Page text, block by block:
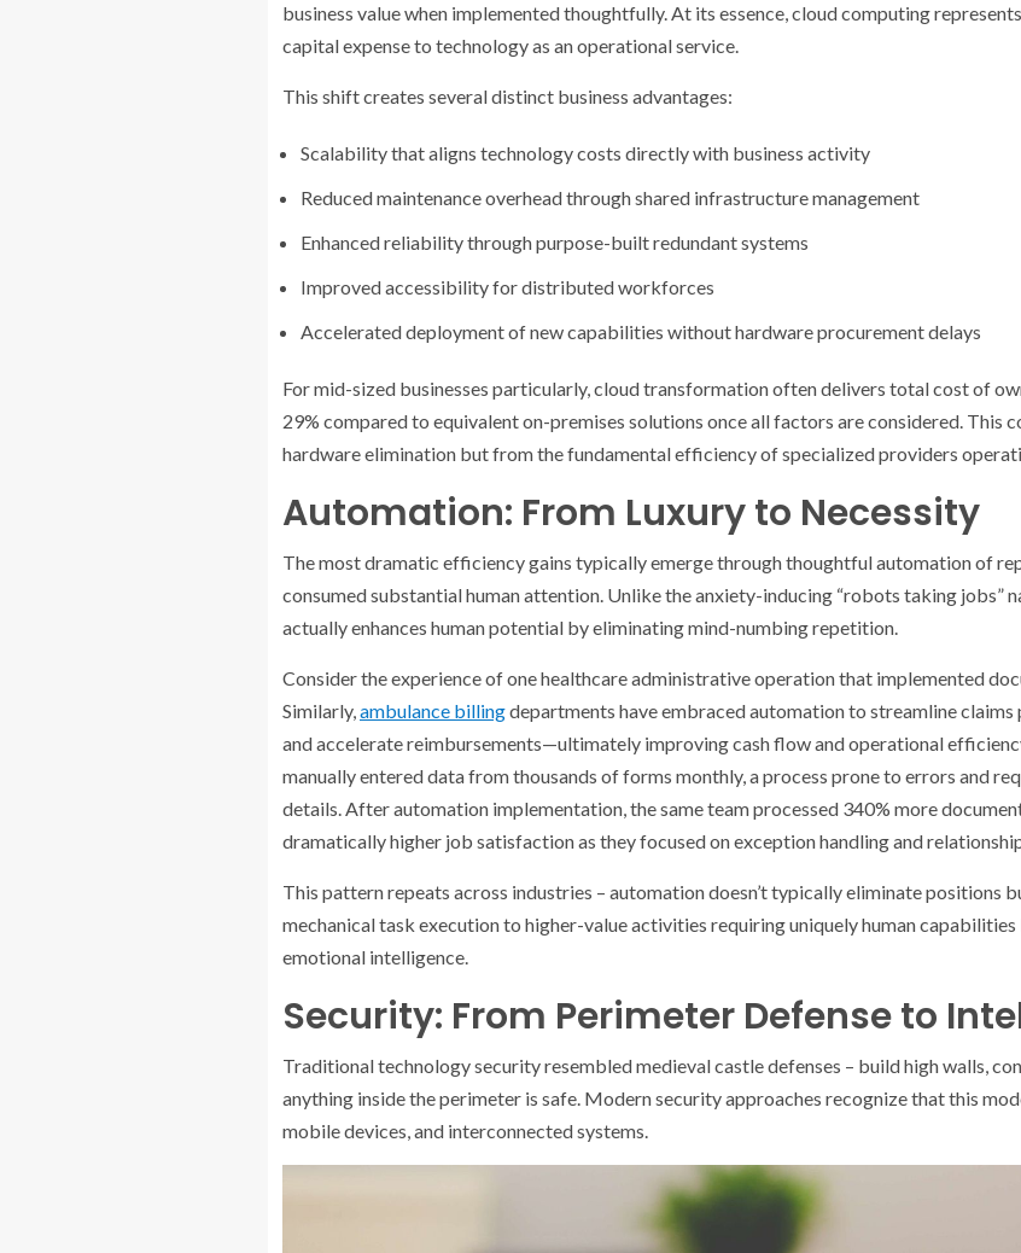
business value when implemented thoughtfully. At its essence, cloud computing
capital expense to technology as an operational service.
This shift creates several distinct business advantages:
Scalability that aligns technology costs directly with business activity
Reduced maintenance overhead through shared infrastructure management
Enhanced reliability through purpose-built redundant systems
Improved accessibility for distributed workforces
Accelerated deployment of new capabilities without hardware procurement delays
For mid-sized businesses particularly, cloud transformation often delivers total cost of
29% compared to equivalent on-premises solutions once all factors are considered. This
hardware elimination but from the fundamental efficiency of specialized providers
Automation: From Luxury to Necessity
The most dramatic efficiency gains typically emerge through thoughtful automation of
consumed substantial human attention. Unlike the anxiety-inducing “robots taking jobs”
actually enhances human potential by eliminating mind-numbing repetition.
Consider the experience of one healthcare administrative operation that implemented
Similarly,ambulance billingdepartments have embraced automation to streamline
and accelerate reimbursements—ultimately improving cash flow and operational
manually entered data from thousands of forms monthly, a process prone to errors and
details. After automation implementation, the same team processed 340% more
dramatically higher job satisfaction as they focused on exception handling and
This pattern repeats across industries – automation doesn’t typically eliminate positions
mechanical task execution to higher-value activities requiring uniquely human
emotional intelligence.
Security: From Perimeter Defense to
Traditional technology security resembled medieval castle defenses – build high walls,
anything inside the perimeter is safe. Modern security approaches recognize that this
mobile devices, and interconnected systems.